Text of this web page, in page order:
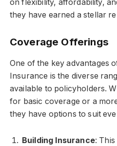
on flexibility, affordability,
they have earned a stellar
Coverage Offerings
One of the key advantages
Insurance is the diverse
available to policyholders.
for basic coverage or a
they have options to suit
Building Insurance: